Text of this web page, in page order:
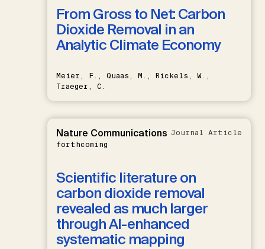
From Gross to Net: Carbon
Dioxide Removal in an
Analytic Climate Economy
Meier, F., Quaas, M., Rickels, W.,
Traeger, C.
Nature Communications
forthcoming
Journal Article
Scientific literature on
carbon dioxide removal
revealed as much larger
through AI-enhanced
systematic mapping